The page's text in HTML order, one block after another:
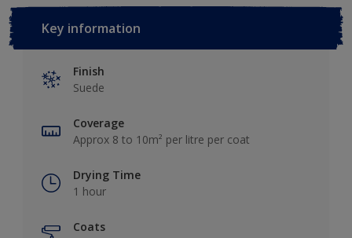
Key information
Finish
Suede
Coverage
Approx 8 to 10m² per litre per coat
Drying Time
1 hour
Coats